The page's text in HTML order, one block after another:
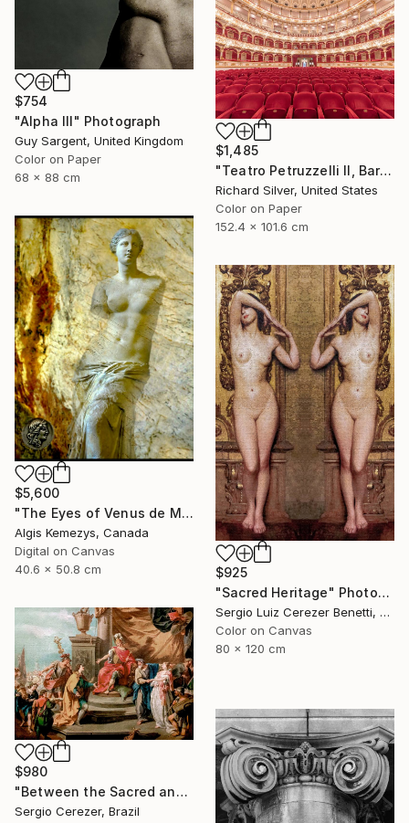
$754
"Alpha III" Photograph
Guy Sargent, United Kingdom
Color on Paper
68 x 88 cm
$1,485
"Teatro Petruzzelli II, Bari, Italy" Photograph
Richard Silver, United States
Color on Paper
152.4 x 101.6 cm
$5,600
"The Eyes of Venus de Milo & coin" Photograph
Algis Kemezys, Canada
Digital on Canvas
40.6 x 50.8 cm
$925
"Sacred Heritage" Photograph
Sergio Luiz Cerezer Benetti, Brazil
Color on Canvas
80 x 120 cm
$980
"Between the Sacred and the Retro" Photograph
Sergio Cerezer, Brazil